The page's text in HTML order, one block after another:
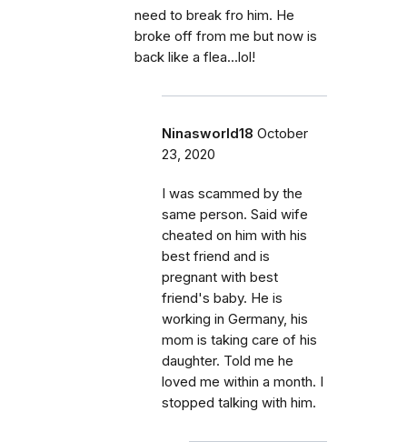
need to break fro him. He
broke off from me but now is
back like a flea...lol!
Ninasworld18 October
23, 2020
I was scammed by the
same person. Said wife
cheated on him with his
best friend and is
pregnant with best
friend's baby. He is
working in Germany, his
mom is taking care of his
daughter. Told me he
loved me within a month. I
stopped talking with him.